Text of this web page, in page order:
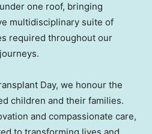
one roof, bringing
multidisciplinary suite of
required throughout our
Day, we honour the
children and their families.
and compassionate care,